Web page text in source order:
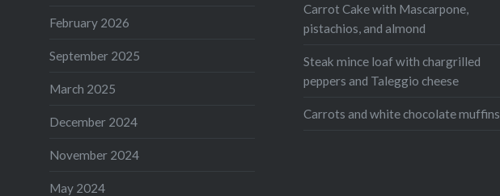
Carrot Cake with Mascarpone,
pistachios, and almond
Steak mince loaf with chargrilled
peppers and Taleggio cheese
Carrots and white chocolate muffins
February 2026
September 2025
March 2025
December 2024
November 2024
May 2024